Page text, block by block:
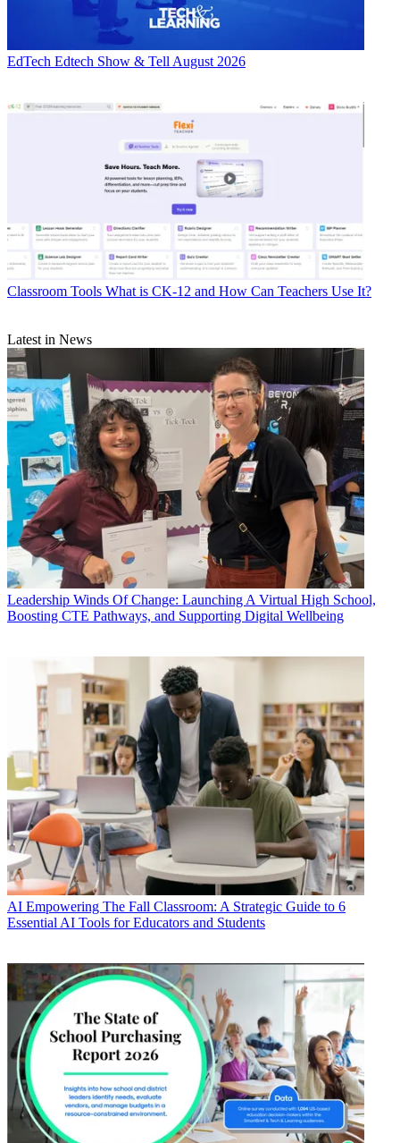
EdTech Edtech Show & Tell August 2026
Classroom Tools What is CK-12 and How Can Teachers Use It?
Latest in News
Leadership Winds Of Change: Launching A Virtual High School,
Boosting CTE Pathways, and Supporting Digital Wellbeing
AI Empowering The Fall Classroom: A Strategic Guide to 6
Essential AI Tools for Educators and Students